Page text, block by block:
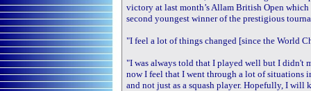
victory at last month’s Allam British Open
second youngest winner of the prestigious
"I feel a lot of things changed [since the World
"I was always told that I played well but I didn't
now I feel that I went through a lot of situations
and not just as a squash player. Hopefully, I will